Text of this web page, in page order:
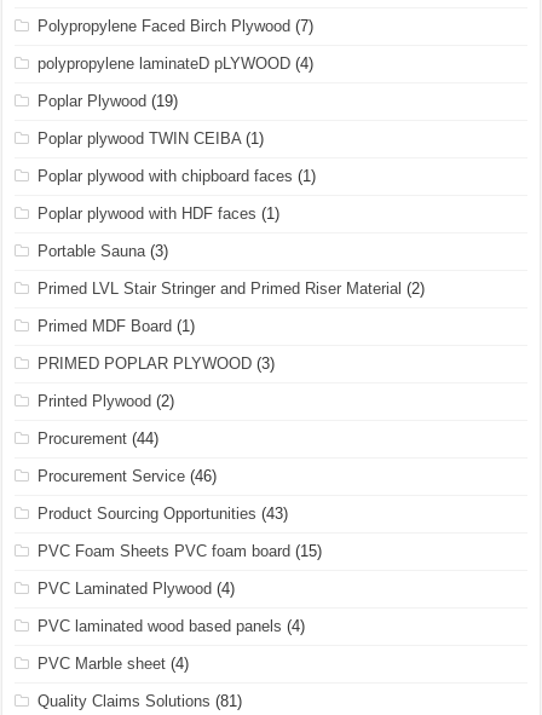
Polypropylene Faced Birch Plywood (7)
polypropylene laminateD pLYWOOD (4)
Poplar Plywood (19)
Poplar plywood TWIN CEIBA(1)
Poplar plywood with chipboard faces (1)
Poplar plywood with HDF faces (1)
Portable Sauna(3)
Primed LVL Stair Stringer and Primed Riser Material (2)
Primed MDF Board (1)
PRIMED POPLAR PLYWOOD (3)
Printed Plywood (2)
Procurement (44)
Procurement Service (46)
Product Sourcing Opportunities (43)
PVC Foam Sheets PVC foam board (15)
PVC Laminated Plywood (4)
PVC laminated wood based panels (4)
PVC Marble sheet (4)
Quality Claims Solutions (81)